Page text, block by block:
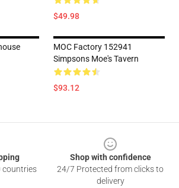
$49.98
MOC Factory 152941
Simpsons Moe's Tavern
$93.12
countries
Shop with confidence
24/7 Protected from clicks to
delivery